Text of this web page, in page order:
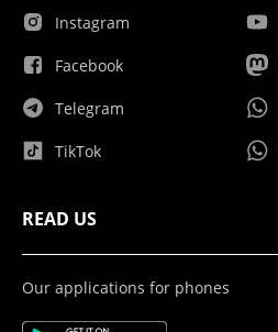
Instagram
Facebook
Telegram
TikTok
READ US
Our applications for phones